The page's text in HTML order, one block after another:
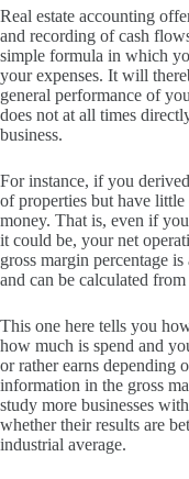
Real estate accounting
and recording of cash
simple formula in which
your expenses. It will
general performance of
does not at all times
business.
For instance, if you
of properties but have
money. That is, even if
it could be, your net
gross margin percentage
and can be calculated
This one here tells you
how much is spend and
or rather earns depending
information in the gross
study more businesses
whether their results are
industrial average.